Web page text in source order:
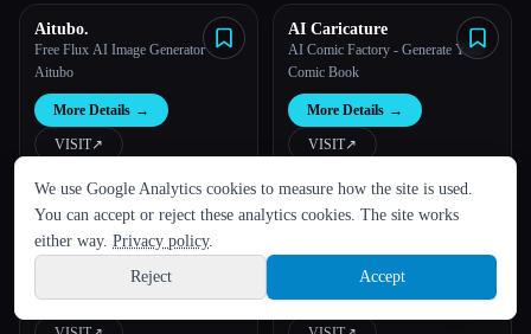
LANGUAGE
English español Français Русский 简体中文
Hindi
Sign up
Aitubo.
Free Flux AI Image Generator -
Aitubo
More Details →
VISIT↗︎
AI Caricature
AI Comic Factory - Generate Your
Comic Book
More Details →
VISIT↗︎
AnimeGen - Anime Image
Generator
Free AI Anime Generator -
AnimeGen
More Details →
Hot Tattoo AI
More Details →
We use Google Analytics cookies to measure how the site is used.
You can accept or reject these analytics cookies. The site works
either way. Privacy policy.
Reject
Accept